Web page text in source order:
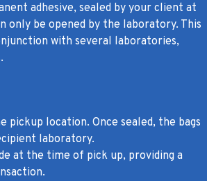
adhesive, sealed by your client at
only be opened by the laboratory. This
with several laboratories,
pickup location. Once sealed, the bags
laboratory.
at the time of pick up, providing a